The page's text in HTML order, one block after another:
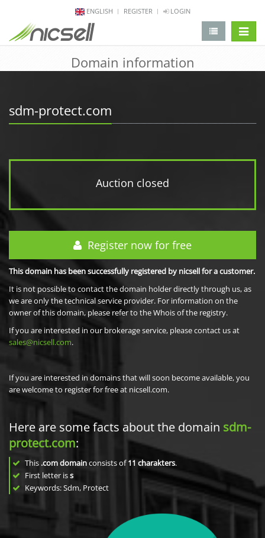
ENGLISH REGISTER LOGIN
Domain information
sdm-protect.com
Auction closed
Register now for free
This domain has been successfully registered by nicsell for a customer.
It is not possible to contact the domain holder directly through us, as
we are only the technical service provider. For information on the
owner of this domain, please refer to the Whois of the registry.
If you are interested in our brokerage service, please contact us at
sales@nicsell.com.
If you are interested in domains that will soon become available, you
are welcome to register for free at nicsell.com.
Here are some facts about the domain sdm-
protect.com:
This .com domainconsists of11 charakters.
First letter iss
Keywords: Sdm, Protect